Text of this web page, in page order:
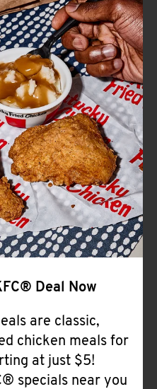
FIND
A
KFC
CLICK TO EXPAND OR COLLAPSE
MORE
Help
Deal Now
are classic,
chicken meals for
at just $5!
specials near you